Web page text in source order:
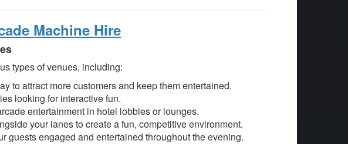
Machine Hire
types of venues, including:
to attract more customers and keep them entertained.
looking for interactive fun.
entertainment in hotel lobbies or lounges.
your lanes to create a fun, competitive environment.
guests engaged and entertained throughout the evening.